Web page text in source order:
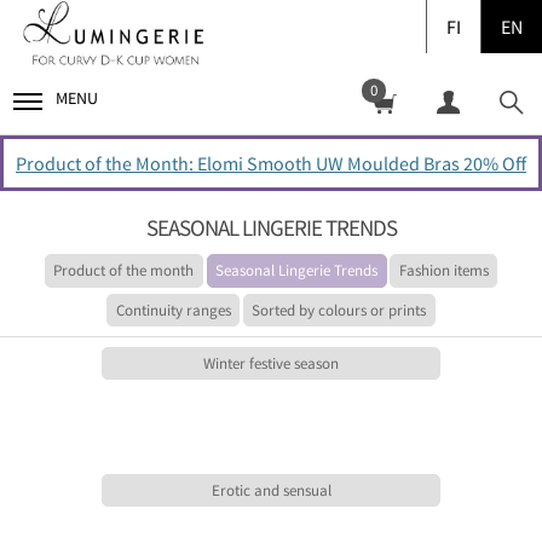
FI EN
MENU 0
Product of the Month: Elomi Smooth UW Moulded Bras 20% Off
SEASONAL LINGERIE TRENDS
Product of the month Seasonal Lingerie Trends
Fashion items
Continuity ranges
Sorted by colours or prints
Winter festive season
Erotic and sensual